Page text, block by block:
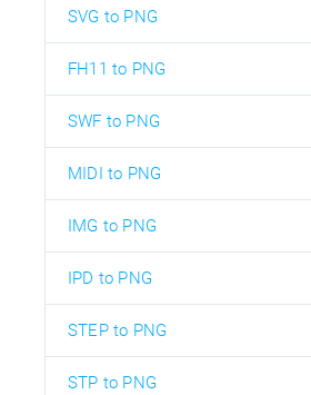
SVG to PNG
FH11 to PNG
SWF to PNG
MIDI to PNG
IMG to PNG
IPD to PNG
STEP to PNG
STP to PNG